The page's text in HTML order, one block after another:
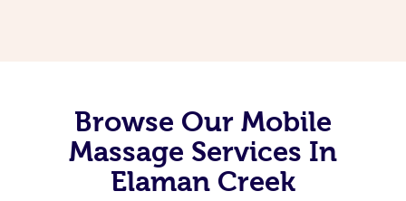
Browse Our Mobile
Massage Services In
Elaman Creek